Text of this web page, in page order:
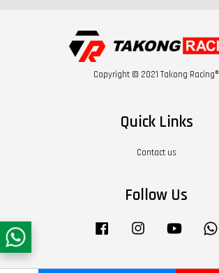
Copyright © 2021 Takong Racing®
Quick Links
Contact us
Follow Us
Facebook Instagram YouTube